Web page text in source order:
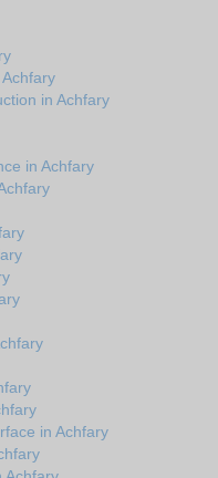
in Achfary
in Achfary
in Achfary